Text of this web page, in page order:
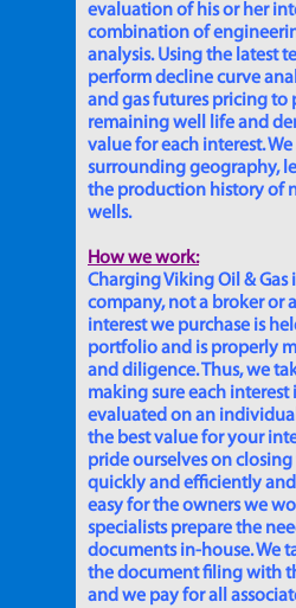
evaluation of his or her
combination of
analysis. Using the latest
perform decline curve
and gas futures pricing to
remaining well life and
value for each interest.
surrounding geography,
the production history of
wells.
How we work:
Charging Viking Oil &
company, not a broker or
interest we purchase is
portfolio and is properly
and diligence. Thus, we
making sure each interest
evaluated on an
the best value for your
pride ourselves on
quickly and efficiently
easy for the owners we
specialists prepare the
documents in-house. We
the document filing with
and we pay for all